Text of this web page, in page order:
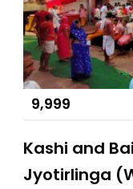
9,999
Kashi and
Jyotirlinga